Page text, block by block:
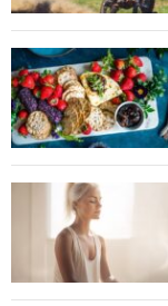
e
y
w
h
e
r